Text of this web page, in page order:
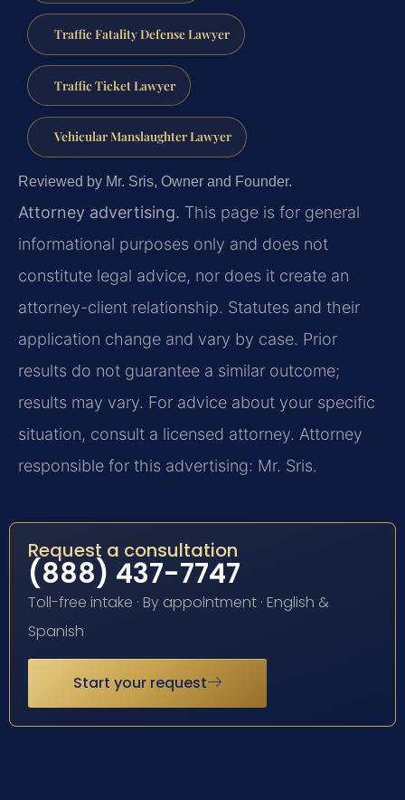
Traffic Fatality Defense Lawyer
Traffic Ticket Lawyer
Vehicular Manslaughter Lawyer
Reviewed by Mr. Sris, Owner and Founder.
Attorney advertising. This page is for general
informational purposes only and does not
constitute legal advice, nor does it create an
attorney-client relationship. Statutes and their
application change and vary by case. Prior
results do not guarantee a similar outcome;
results may vary. For advice about your specific
situation, consult a licensed attorney. Attorney
responsible for this advertising: Mr. Sris.
Request a consultation
(888) 437-7747
Toll-free intake · By appointment · English &
Spanish
Start your request